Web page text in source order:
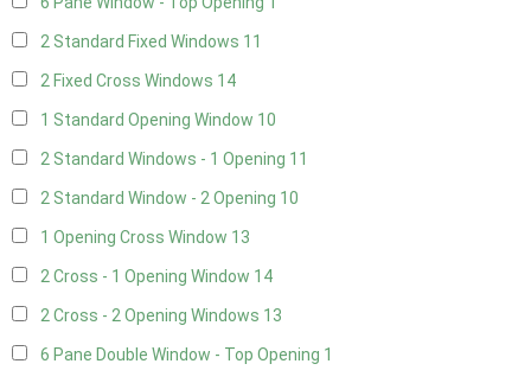
2 Standard Fixed Windows 11
2 Fixed Cross Windows 14
1 Standard Opening Window 10
2 Standard Windows - 1 Opening 11
2 Standard Window - 2 Opening 10
1 Opening Cross Window 13
2 Cross - 1 Opening Window 14
2 Cross - 2 Opening Windows 13
6 Pane Double Window - Top Opening 1